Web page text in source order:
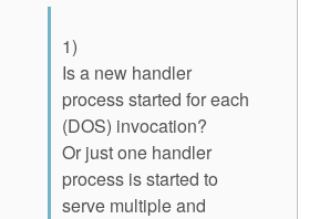
1)
Is a new handler
process started for each
(DOS) invocation?
Or just one handler
process is started to
serve multiple and